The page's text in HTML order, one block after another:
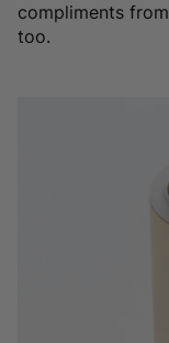
compliments
too.